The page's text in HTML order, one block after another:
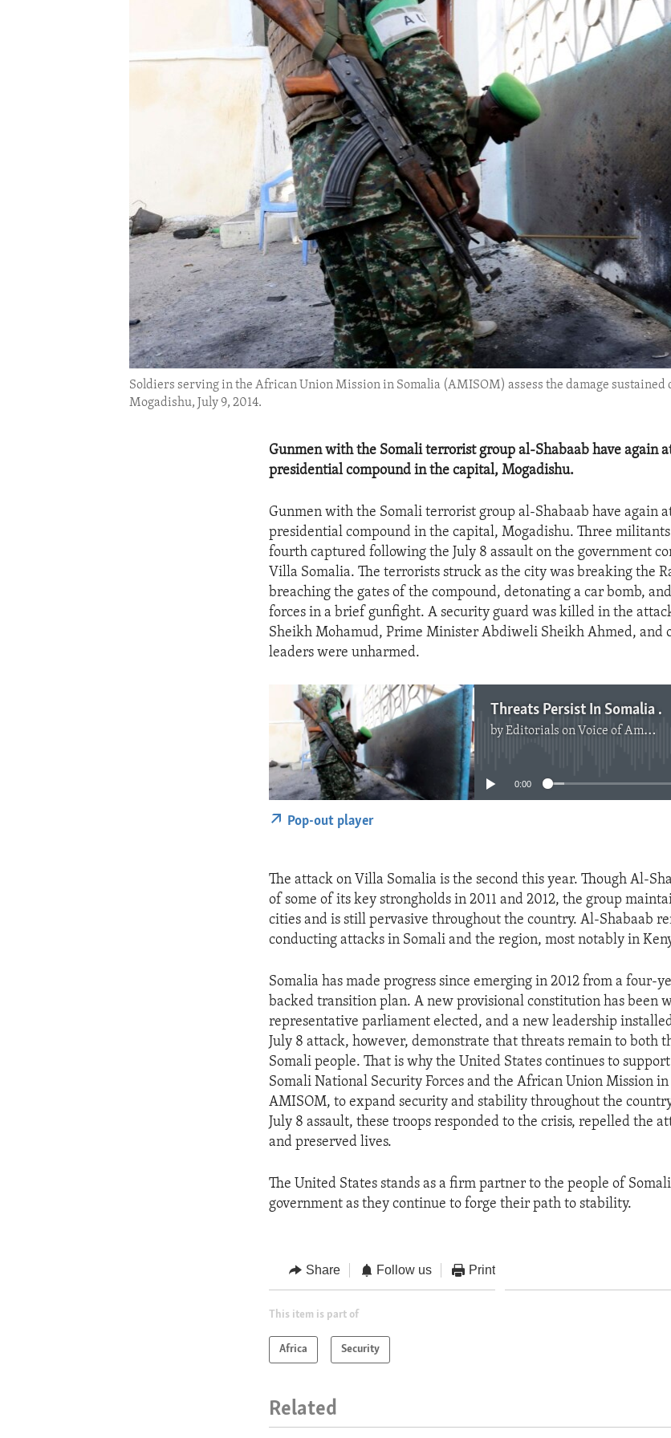
Soldiers serving in the African Union Mission in Somalia (AMISOM) assess the damage
Mogadishu, July 9, 2014.
Gunmen with the Somali terrorist group al-Shabaab have again
presidential compound in the capital, Mogadishu.
Gunmen with the Somali terrorist group al-Shabaab have again
presidential compound in the capital, Mogadishu. Three
fourth captured following the July 8 assault on the government
Villa Somalia. The terrorists struck as the city was breaking the
breaching the gates of the compound, detonating a car bomb,
forces in a brief gunfight. A security guard was killed in the
Sheikh Mohamud, Prime Minister Abdiweli Sheikh Ahmed, and
leaders were unharmed.
Threats Persist In Somalia Despite Progress
byEditorials on Voice of America
No media source currently available
0:00
Pop-out player
The attack on Villa Somalia is the second this year. Though Al-
of some of its key strongholds in 2011 and 2012, the group
cities and is still pervasive throughout the country. Al-Shabaab
conducting attacks in Somali and the region, most notably in
Somalia has made progress since emerging in 2012 from a four-
backed transition plan. A new provisional constitution has been
representative parliament elected, and a new leadership
July 8 attack, however, demonstrate that threats remain to both
Somali people. That is why the United States continues to
Somali National Security Forces and the African Union Mission
AMISOM, to expand security and stability throughout the
July 8 assault, these troops responded to the crisis, repelled the
and preserved lives.
The United States stands as a firm partner to the people of
government as they continue to forge their path to stability.
Share Follow us Print
This item is part of
Africa Security
Related